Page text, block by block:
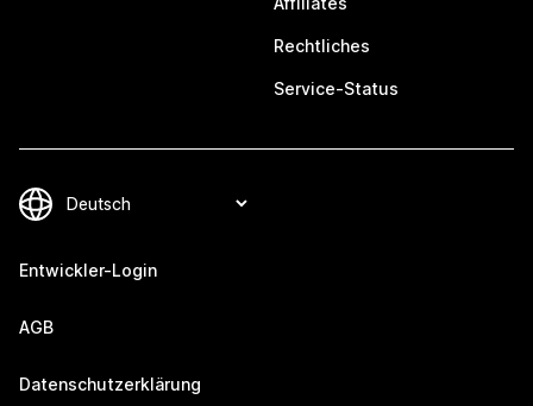
Rechtliches
Service-Status
Entwickler-Login
AGB
Datenschutzerklärung